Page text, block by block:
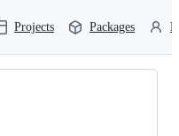
Projects Packages